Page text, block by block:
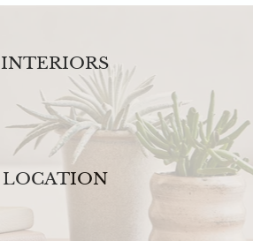
INTERIORS
LOCATION